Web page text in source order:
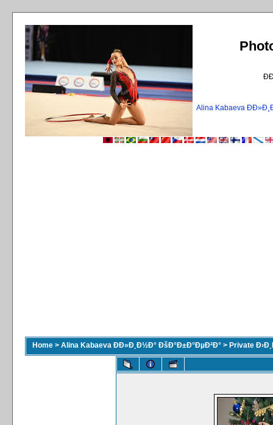
Alina Kabaeva
Home > Alina Kabaeva ÐÐ»Ð¸Ð½Ð° ÐšÐ°Ð±Ð°ÐµÐ²Ð° > Private